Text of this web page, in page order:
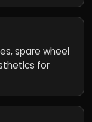
spare wheel
for